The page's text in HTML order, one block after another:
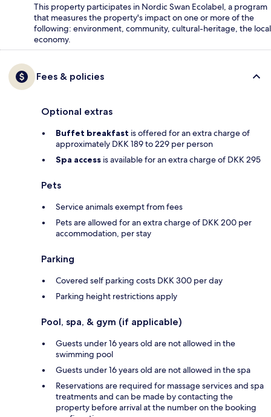
This property participates in Nordic Swan Ecolabel, a program
that measures the property's impact on one or more of the
following: environment, community, cultural-heritage, the local
economy.
Fees & policies
Optional extras
Buffet breakfast is offered for an extra charge of
approximately DKK 189 to 229 per person
Spa access is available for an extra charge of DKK 295
Pets
Service animals exempt from fees
Pets are allowed for an extra charge of DKK 200 per
accommodation, per stay
Parking
Covered self parking costs DKK 300 per day
Parking height restrictions apply
Pool, spa, & gym (if applicable)
Guests under 16 years old are not allowed in the
swimming pool
Guests under 16 years old are not allowed in the spa
Reservations are required for massage services and spa
treatments and can be made by contacting the
property before arrival at the number on the booking